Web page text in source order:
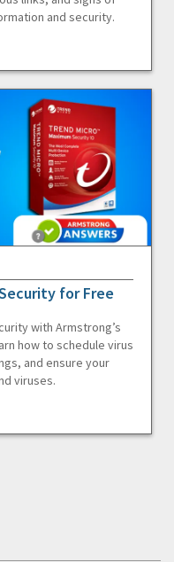
and security.
for Free
with Armstrong’s
how to schedule virus
and ensure your
viruses.